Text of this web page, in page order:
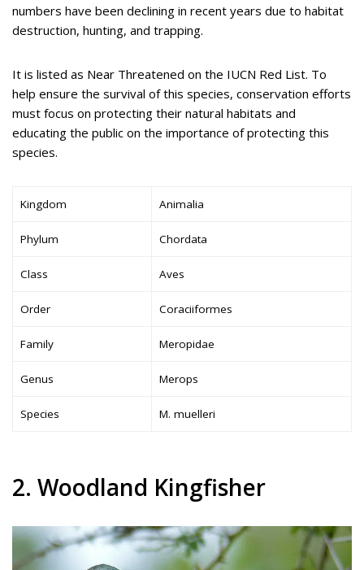
numbers have been declining in recent years due to habitat
destruction, hunting, and trapping.
It is listed as Near Threatened on the IUCN Red List. To
help ensure the survival of this species, conservation efforts
must focus on protecting their natural habitats and
educating the public on the importance of protecting this
species.
Kingdom Animalia
Phylum Chordata
Class Aves
Order Coraciiformes
Family Meropidae
Genus Merops
Species M. muelleri
2. Woodland Kingfisher